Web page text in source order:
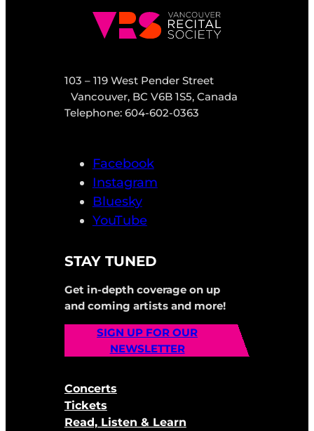
103 – 119 West Pender Street
Vancouver, BC V6B 1S5, Canada
Telephone: 604-602-0363
Facebook
Instagram
Bluesky
YouTube
STAY TUNED
Get in-depth coverage on up
and coming artists and more!
SIGN UP FOR OUR
NEWSLETTER
Concerts
Tickets
Read, Listen & Learn